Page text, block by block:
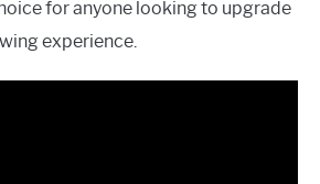
for anyone looking to upgrade
experience.